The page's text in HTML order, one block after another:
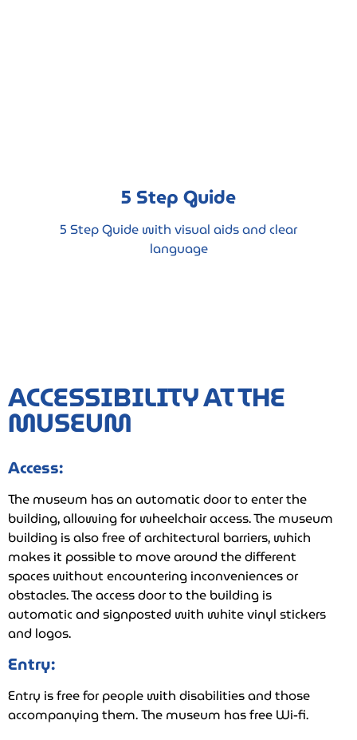
5 Step Guide
5 Step Guide with visual aids and clear
language
ACCESSIBILITY AT THE
MUSEUM
Access:
The museum has an automatic door to enter the
building, allowing for wheelchair access. The museum
building is also free of architectural barriers, which
makes it possible to move around the different
spaces without encountering inconveniences or
obstacles. The access door to the building is
automatic and signposted with white vinyl stickers
and logos.
Entry:
Entry is free for people with disabilities and those
accompanying them. The museum has free Wi-fi.